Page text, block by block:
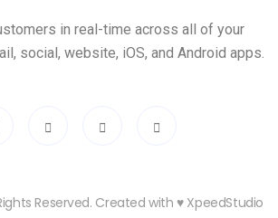
in real-time across all of your
social, website, iOS, and Android apps.
Reserved. Created with ♥︎ XpeedStudio